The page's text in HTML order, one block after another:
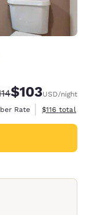
Rate:
Discounted rate:
$103USD/night
Rate
View
$116 total